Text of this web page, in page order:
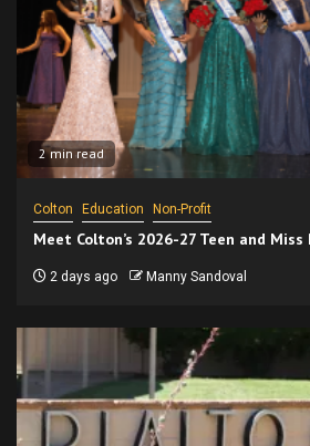
2 min read
Colton Education Non-Profit
Meet Colton’s 2026-27 Teen and Miss
2 days ago Manny Sandoval